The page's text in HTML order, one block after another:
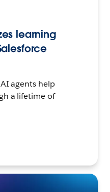
learning
agents help
a lifetime of